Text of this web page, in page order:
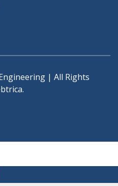
| All Rights